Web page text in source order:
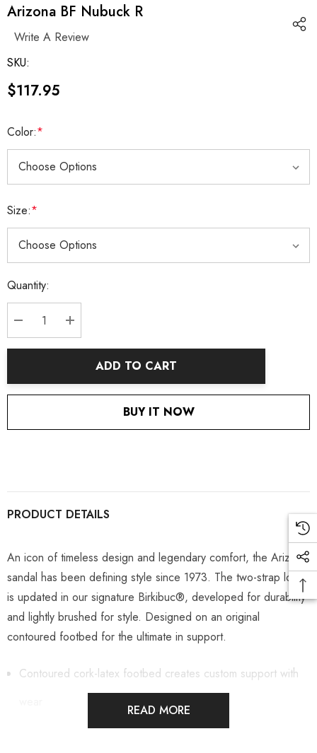
Arizona BF Nubuck R
Write A Review
SKU:
$117.95
Color:*
Size:*
Current
Stock:
Quantity:
DECREASE QUANTITY:
INCREASE QUANTITY:
ADD TO CART
BUY IT NOW
PRODUCT DETAILS
An icon of timeless design and legendary comfort, the Arizona
sandal has been defining style since 1973. The two-strap look
is updated in our signature Birkibuc®, developed for durability
and lightly brushed for style. Designed on an original
contoured footbed for the ultimate in support.
Contoured cork-latex footbed creates custom support with
Birkibuc® synthetic upper
READ MORE